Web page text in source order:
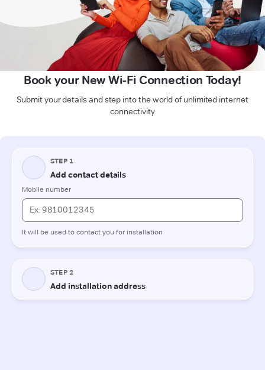
Book your New Wi-Fi Connection Today!
Submit your details and step into the world of unlimited internet
connectivity